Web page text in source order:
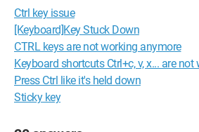
Martin.
Configuration: Windows Vista
Ctrl key issue
[Keyboard]Key Stuck Down
CTRL keys are not working anymore
Keyboard shortcuts Ctrl+c, v, x... are
Press Ctrl like it's held down
Sticky key